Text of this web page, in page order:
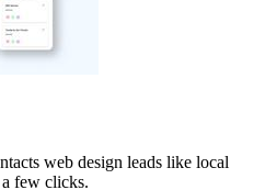
web design leads like local
few clicks.